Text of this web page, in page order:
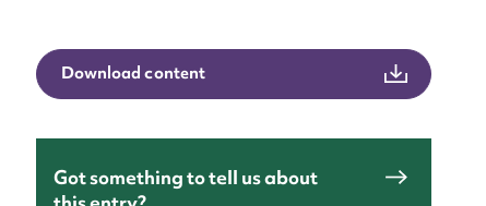
Download content
Got something to tell us about